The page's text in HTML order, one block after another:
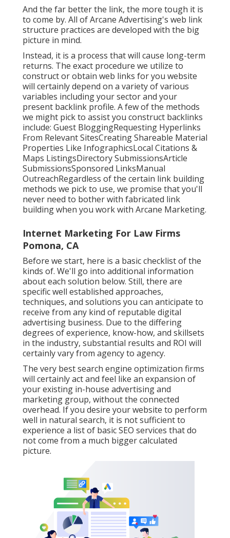
And the far better the link, the more tough it is
to come by. All of Arcane Advertising's web link
structure practices are developed with the big
picture in mind.
Instead, it is a process that will cause long-term
returns. The exact procedure we utilize to
construct or obtain web links for you website
will certainly depend on a variety of various
variables including your sector and your
present backlink profile. A few of the methods
we might pick to assist you construct backlinks
include: Guest BloggingRequesting Hyperlinks
From Relevant SitesCreating Shareable Material
Properties Like InfographicsLocal Citations &
Maps ListingsDirectory SubmissionsArticle
SubmissionsSponsored LinksManual
OutreachRegardless of the certain link building
methods we pick to use, we promise that you'll
never need to bother with fabricated link
building when you work with Arcane Marketing.
Internet Marketing For Law Firms
Pomona, CA
Before we start, here is a basic checklist of the
kinds of. We'll go into additional information
about each solution below. Still, there are
specific well established approaches,
techniques, and solutions you can anticipate to
receive from any kind of reputable digital
advertising business. Due to the differing
degrees of experience, know-how, and skillsets
in the industry, substantial results and ROI will
certainly vary from agency to agency.
The very best search engine optimization firms
will certainly act and feel like an expansion of
your existing in-house advertising and
marketing group, without the connected
overhead. If you desire your website to perform
well in natural search, it is not sufficient to
experience a list of basic SEO services that do
not come from a much bigger calculated
picture.